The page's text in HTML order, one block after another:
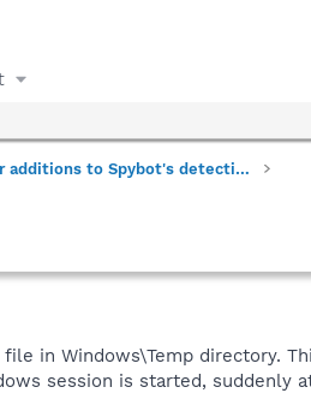
Requests for additions to Spybot's detections
in Windows\Temp directory.
session is started, suddenly